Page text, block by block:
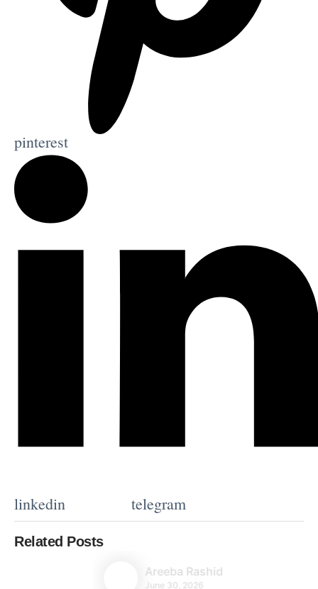
pinterest
linkedin telegram
Related Posts